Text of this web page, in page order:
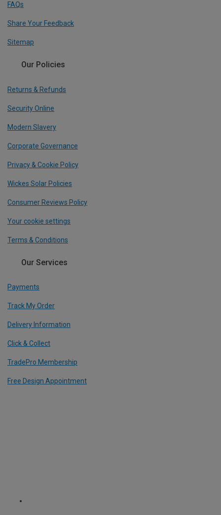
FAQs
Share Your Feedback
Sitemap
Our Policies
Returns & Refunds
Security Online
Modern Slavery
Corporate Governance
Privacy & Cookie Policy
Wickes Solar Policies
Consumer Reviews Policy
Your cookie settings
Terms & Conditions
Our Services
Payments
Track My Order
Delivery Information
Click & Collect
TradePro Membership
Free Design Appointment